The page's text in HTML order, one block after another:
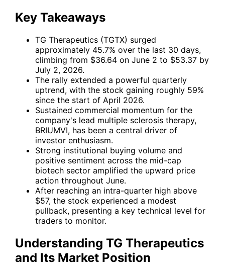
Key Takeaways
TG Therapeutics (TGTX) surged
approximately 45.7% over the last 30 days,
climbing from $36.64 on June 2 to $53.37 by
July 2, 2026.
The rally extended a powerful quarterly
uptrend, with the stock gaining roughly 59%
since the start of April 2026.
Sustained commercial momentum for the
company's lead multiple sclerosis therapy,
BRIUMVI, has been a central driver of
investor enthusiasm.
Strong institutional buying volume and
positive sentiment across the mid-cap
biotech sector amplified the upward price
action throughout June.
After reaching an intra-quarter high above
$57, the stock experienced a modest
pullback, presenting a key technical level for
traders to monitor.
Understanding TG Therapeutics
and Its Market Position